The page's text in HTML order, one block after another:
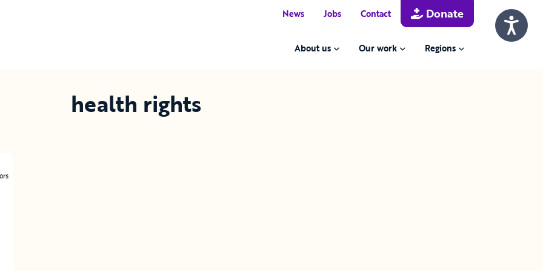
News Jobs Contact Donate
About us Our work Regions
health rights